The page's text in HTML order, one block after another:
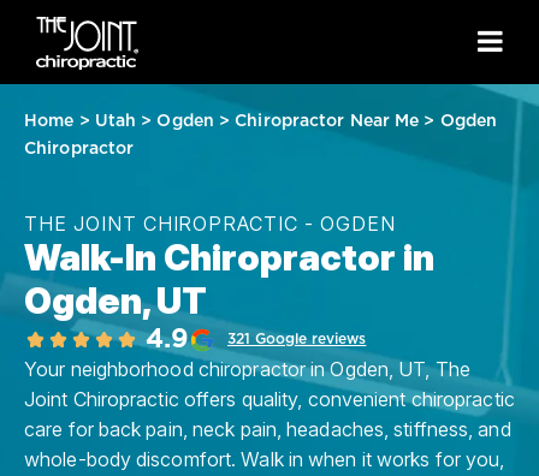
Home > Utah >Ogden > Chiropractor Near Me > Ogden
Chiropractor
THE JOINT CHIROPRACTIC - OGDEN
Walk-In Chiropractor in
Ogden, UT
4.9 321 Google reviews
Your neighborhood chiropractor in Ogden, UT, The
Joint Chiropractic offers quality, convenient chiropractic
care for back pain, neck pain, headaches, stiffness, and
whole-body discomfort. Walk in when it works for you,